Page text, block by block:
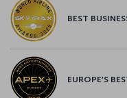
BEST
EUROPE’S